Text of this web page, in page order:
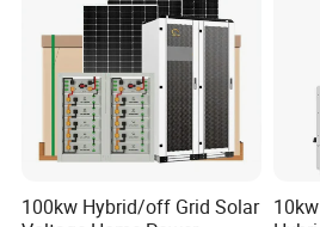
100kw Hybrid/off Grid Solar